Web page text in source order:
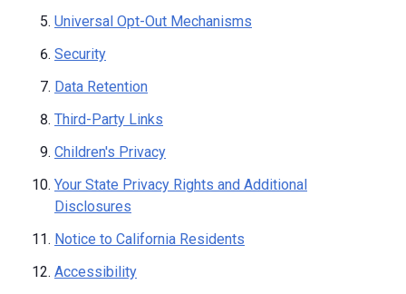
Universal Opt-Out Mechanisms
Security
Data Retention
Third-Party Links
Children's Privacy
Your State Privacy Rights and Additional
Disclosures
Notice to California Residents
Accessibility